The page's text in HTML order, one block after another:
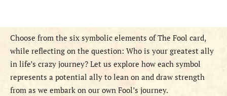
Choose from the six symbolic elements of The Fool card,
while reflecting on the question: Who is your greatest ally
in life’s crazy journey? Let us explore how each symbol
represents a potential ally to lean on and draw strength
from as we embark on our own Fool’s journey.